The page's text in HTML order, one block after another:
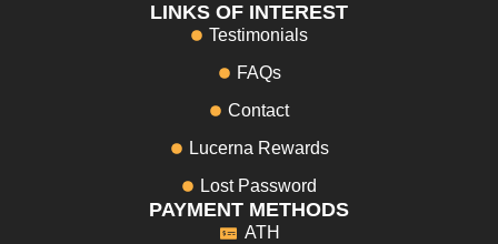
LINKS OF INTEREST
Testimonials
FAQs
Contact
Lucerna Rewards
Lost Password
PAYMENT METHODS
ATH